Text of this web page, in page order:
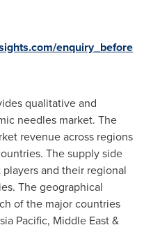
enquiry_before
qualitative and
needles market. The
revenue across regions
The supply side
and their regional
The geographical
of the major countries
Pacific, Middle East&